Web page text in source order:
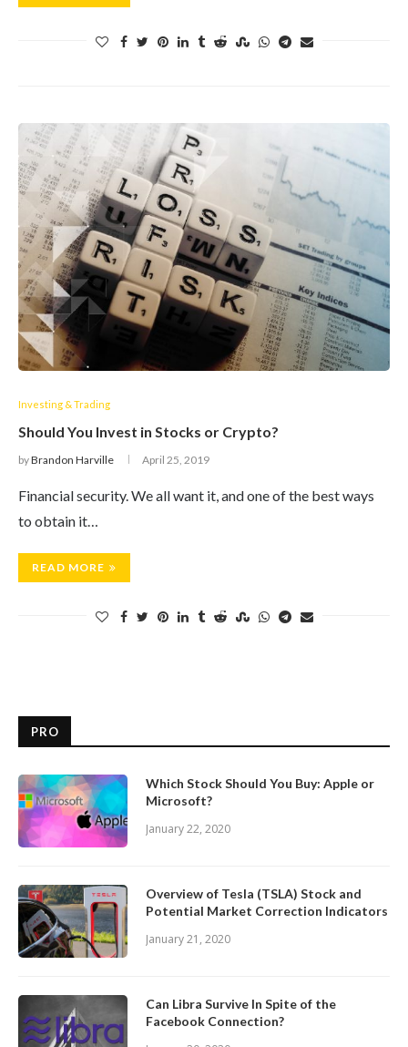
Investing & Trading
Should You Invest in Stocks or Crypto?
byBrandon Harville April 25, 2019
Financial security. We all want it, and one of the best ways
to obtain it…
READ MORE
PRO
Which Stock Should You Buy: Apple or
Microsoft?
January 22, 2020
Overview of Tesla (TSLA) Stock and
Potential Market Correction Indicators
January 21, 2020
Can Libra Survive In Spite of the
Facebook Connection?